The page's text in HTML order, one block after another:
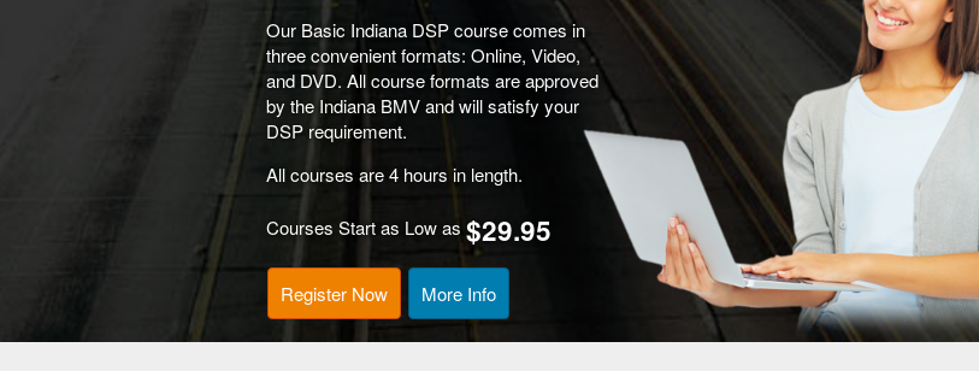
Our Basic Indiana DSP course comes in
three convenient formats: Online, Video,
and DVD. All course formats are approved
by the Indiana BMV and will satisfy your
DSP requirement.
All courses are 4 hours in length.
Courses Start as Low as $29.95
Register Now More Info